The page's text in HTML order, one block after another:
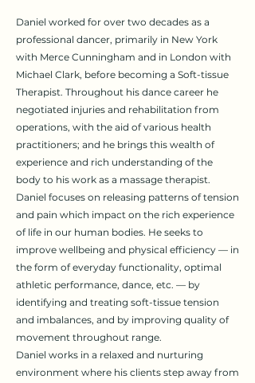
Daniel worked for over two decades as a
professional dancer, primarily in New York
with Merce Cunningham and in London with
Michael Clark, before becoming a Soft-tissue
Therapist. Throughout his dance career he
negotiated injuries and rehabilitation from
operations, with the aid of various health
practitioners; and he brings this wealth of
experience and rich understanding of the
body to his work as a massage therapist.
Daniel focuses on releasing patterns of tension
and pain which impact on the rich experience
of life in our human bodies. He seeks to
improve wellbeing and physical efficiency — in
the form of everyday functionality, optimal
athletic performance, dance, etc. — by
identifying and treating soft-tissue tension
and imbalances, and by improving quality of
movement throughout range.
Daniel works in a relaxed and nurturing
environment where his clients step away from